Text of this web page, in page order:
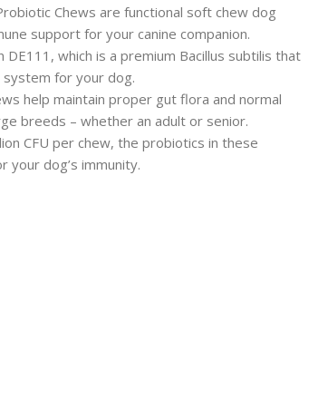
Chews are functional soft chew dog
support for your canine companion.
which is a premium Bacillus subtilis that
system for your dog.
help maintain proper gut flora and normal
breeds – whether an adult or senior.
CFU per chew, the probiotics in these
your dog’s immunity.